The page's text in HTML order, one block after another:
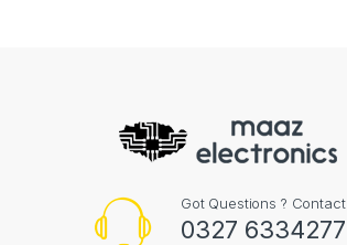
Got Questions ?
0327 6334277